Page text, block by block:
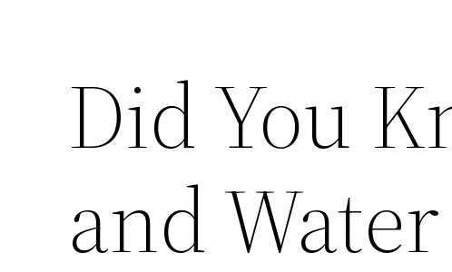
Did You
and